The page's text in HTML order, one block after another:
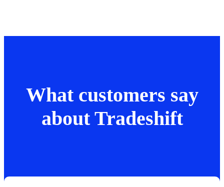
What customers say
about Tradeshift